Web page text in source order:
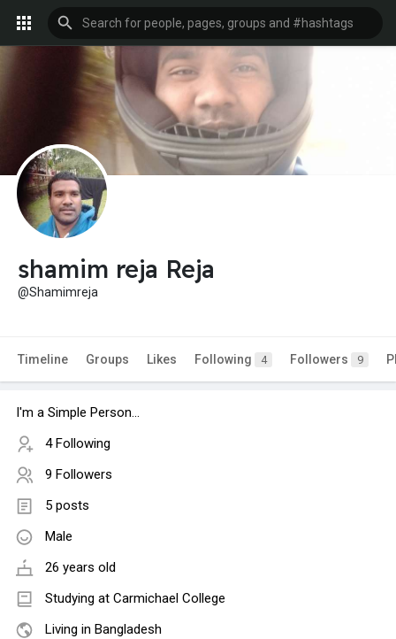
shamim reja Reja
@Shamimreja
Timeline Groups Likes Following 4 Followers 9
I'm a Simple Person...
4 Following
9 Followers
5 posts
Male
26 years old
Studying at Carmichael College
Living in Bangladesh